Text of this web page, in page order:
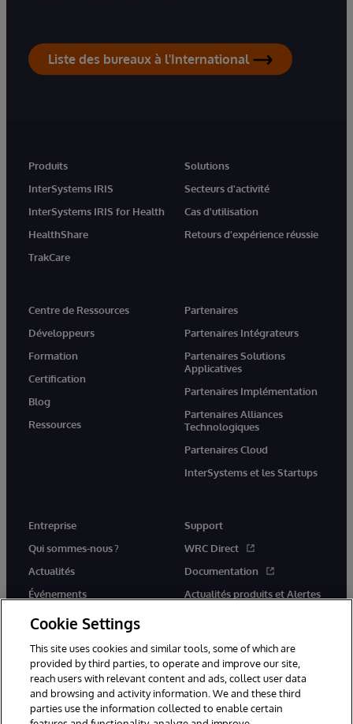
Liste des bureaux à l'International
Produits
InterSystems IRIS
InterSystems IRIS for Health
HealthShare
TrakCare
Solutions
Secteurs d'activité
Cas d'utilisation
Retours d'expérience réussie
Centre de Ressources
Développeurs
Formation
Certification
Blog
Ressources
Partenaires
Partenaires Intégrateurs
Partenaires Solutions
Applicatives
Partenaires Implémentation
Partenaires Alliances
Technologiques
Partenaires Cloud
InterSystems et les Startups
Entreprise
Qui sommes-nous ?
Actualités
Événements
Rejoignez-nous
Support
WRC Direct
Documentation
Actualités produits et Alertes
© 1996-2026 InterSystems Corporation, Cambridge, MA. Tous droits
Cookie Settings
This site uses cookies and similar tools, some of which are
provided by third parties, to operate and improve our site,
reach users with relevant content and ads, collect user data
and browsing and activity information. We and these third
parties use the information collected to enable certain